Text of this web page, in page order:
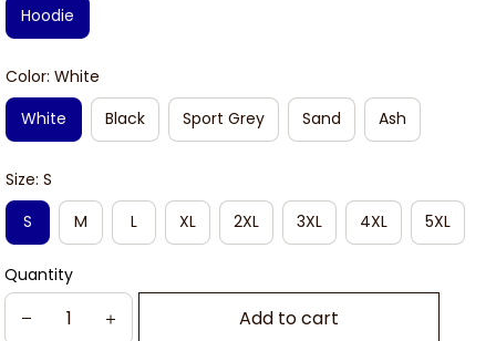
Hoodie
Color: White
White
Black Sport Grey Sand Ash
Size: S
S
M L XL 2XL 3XL 4XL 5XL
Quantity
Add to cart